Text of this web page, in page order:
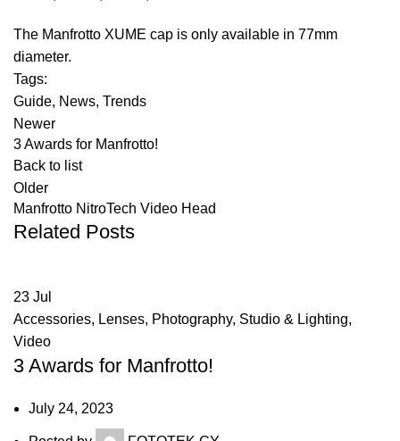
The Manfrotto XUME cap is only available in 77mm
diameter.
Tags:
Guide, News, Trends
Newer
3 Awards for Manfrotto!
Back to list
Older
Manfrotto NitroTech Video Head
Related Posts
23 Jul
Accessories, Lenses, Photography, Studio & Lighting,
Video
3 Awards for Manfrotto!
July 24, 2023